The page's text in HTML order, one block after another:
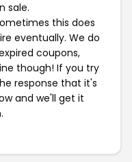
sale.
this does
eventually. We do
coupons,
though! If you try
response that it's
and we'll get it